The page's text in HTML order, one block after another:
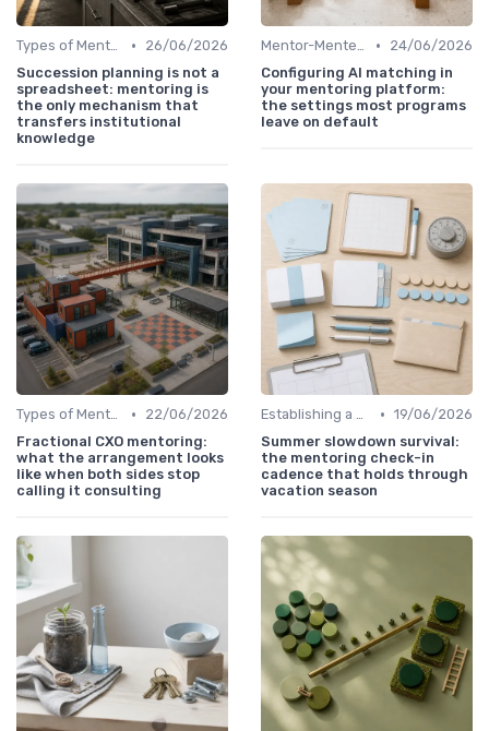
Types of Mentoring Programs •
26/06/2026
Succession planning is not a
spreadsheet: mentoring is
the only mechanism that
transfers institutional
knowledge
Mentor-Mentee Matching •
24/06/2026
Configuring AI matching in
your mentoring platform:
the settings most programs
leave on default
Types of Mentoring Programs •
22/06/2026
Fractional CXO mentoring:
what the arrangement looks
like when both sides stop
calling it consulting
Establishing a Mentoring Program • 19/06/2026
Summer slowdown survival:
the mentoring check-in
cadence that holds through
vacation season